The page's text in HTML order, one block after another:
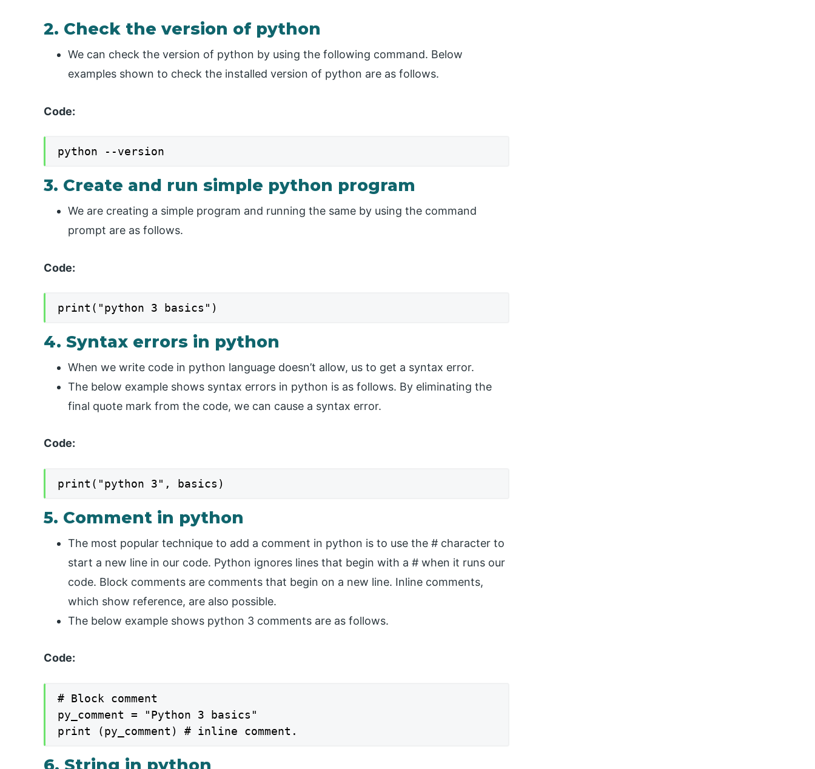
2. Check the version of python
We can check the version of python by using the following command. Below
examples shown to check the installed version of python are as follows.
Code:
python --version
3. Create and run simple python program
We are creating a simple program and running the same by using the command
prompt are as follows.
Code:
print("python 3 basics")
4. Syntax errors in python
When we write code in python language doesn’t allow, us to get a syntax error.
The below example shows syntax errors in python is as follows. By eliminating the
final quote mark from the code, we can cause a syntax error.
Code:
print("python 3", basics)
5. Comment in python
The most popular technique to add a comment in python is to use the # character to
start a new line in our code. Python ignores lines that begin with a # when it runs our
code. Block comments are comments that begin on a new line. Inline comments,
which show reference, are also possible.
The below example shows python 3 comments are as follows.
Code:
# Block comment
py_comment = "Python 3 basics"
print (py_comment) # inline comment.
6. String in python